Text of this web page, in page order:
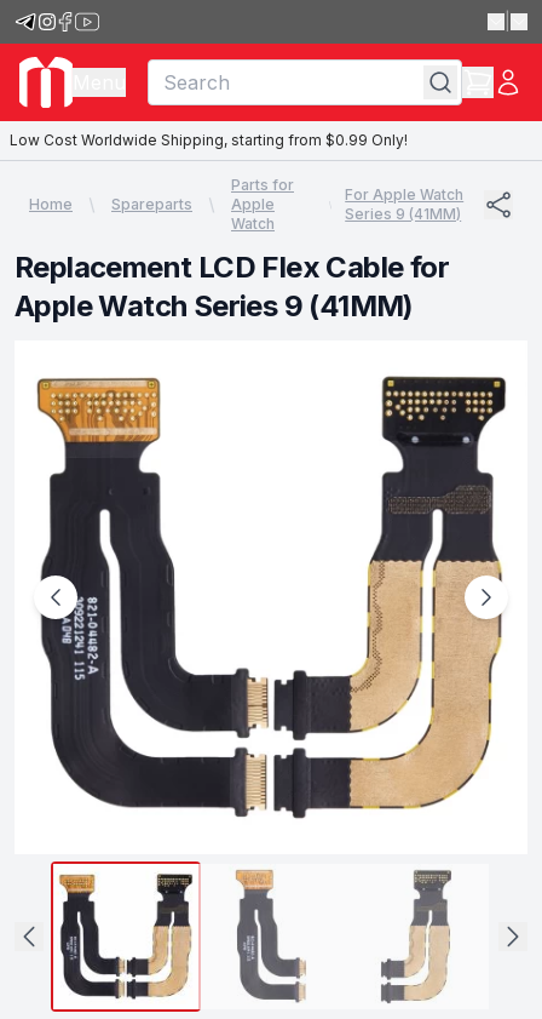
Low Cost Worldwide Shipping, starting from $0.99 Only!
Home Spareparts
Parts for
Apple
Watch
For Apple Watch
Series 9 (41MM)
Replacement LCD Flex Cable for
Apple Watch Series 9 (41MM)